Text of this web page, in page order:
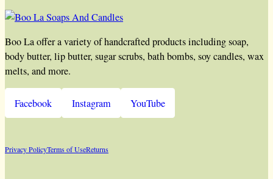
Boo La offer a variety of handcrafted products including soap,
body butter, lip butter, sugar scrubs, bath bombs, soy candles, wax
melts, and more.
Facebook Instagram YouTube
Privacy PolicyTerms of UseReturns